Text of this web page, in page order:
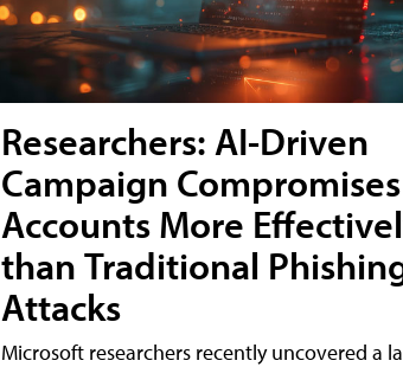
Researchers: AI-Driven
Campaign Compromises
Accounts More
than Traditional
Attacks
Microsoft researchers recently uncovered a